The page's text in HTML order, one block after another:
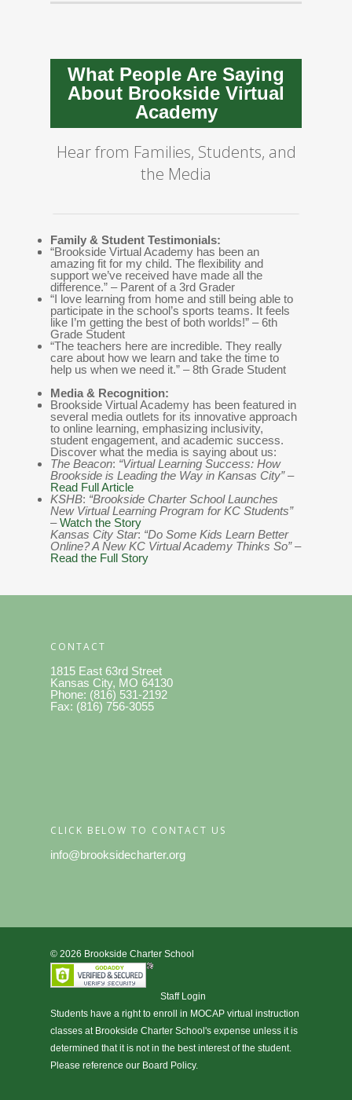
What People Are Saying
About Brookside Virtual
Academy
Hear from Families, Students, and
the Media
Family & Student Testimonials:
“Brookside Virtual Academy has been an
amazing fit for my child. The flexibility and
support we’ve received have made all the
difference.” – Parent of a 3rd Grader
“I love learning from home and still being able to
participate in the school’s sports teams. It feels
like I’m getting the best of both worlds!” – 6th
Grade Student
“The teachers here are incredible. They really
care about how we learn and take the time to
help us when we need it.” – 8th Grade Student
Media & Recognition:
Brookside Virtual Academy has been featured in
several media outlets for its innovative approach
to online learning, emphasizing inclusivity,
student engagement, and academic success.
Discover what the media is saying about us:
The Beacon: “Virtual Learning Success: How
Brookside is Leading the Way in Kansas City”–
Read Full Article
KSHB: “Brookside Charter School Launches
New Virtual Learning Program for KC Students”
– Watch the Story
Kansas City Star: “Do Some Kids Learn Better
Online? A New KC Virtual Academy Thinks So”–
Read the Full Story
CONTACT
1815 East 63rd Street
Kansas City, MO 64130
Phone: (816) 531-2192
Fax: (816) 756-3055
CLICK BELOW TO CONTACT US
info@brooksidecharter.org
© 2026 Brookside Charter School
Staff Login
Students have a right to enroll in MOCAP virtual instruction
classes at Brookside Charter School's expense unless it is
determined that it is not in the best interest of the student.
Please reference our Board Policy.